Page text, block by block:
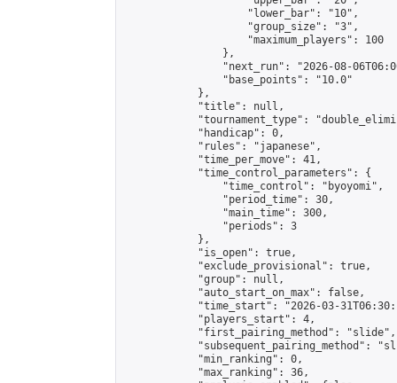
                    "lower_bar": "10",
                    "group_size": "3",
                    "maximum_players": 100
                },
"next_run": "2026-08-
                "base_points": "10.0"
            },
            "title": null,
"tournament_type":
            "handicap": 0,
            "rules": "japanese",
            "time_per_move": 41,
            "time_control_parameters": {
                "time_control": "byoyomi",
                "period_time": 30,
                "main_time": 300,
                "periods": 3
            },
            "is_open": true,
            "exclude_provisional": true,
            "group": null,
            "auto_start_on_max": false,
"time_start": "2026-03-
            "players_start": 4,
            "first_pairing_method": "slide",
"subsequent_pairing_method":
            "min_ranking": 0,
            "max_ranking": 36,